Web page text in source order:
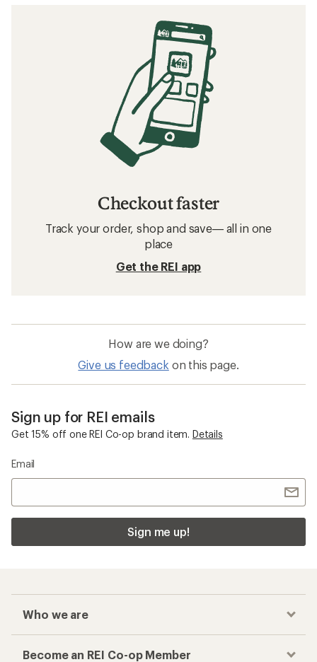
Checkout faster
Track your order, shop and save— all in one
place
Get the REI app
How are we doing?
Give us feedback on this page.
Sign up for REI emails
Get 15% off one REI Co-op brand item. Details
Email
Sign me up!
Who we are
Become an REI Co-op Member